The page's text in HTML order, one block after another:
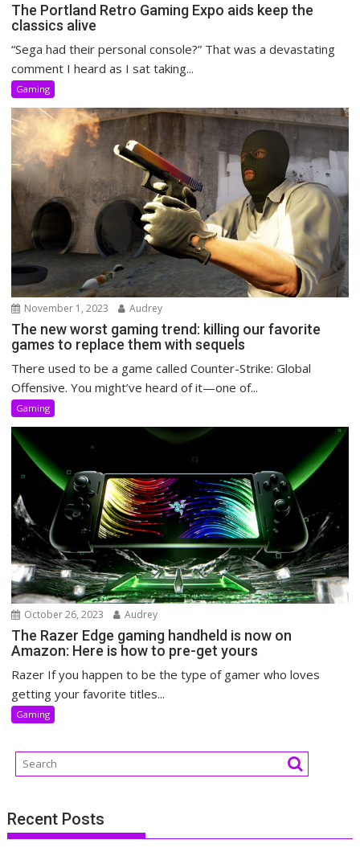
The Portland Retro Gaming Expo aids keep the
classics alive
“Sega had their personal console?” That was a devastating
comment I heard as I sat taking...
Gaming
November 1, 2023 Audrey
The new worst gaming trend: killing our favorite
games to replace them with sequels
There used to be a game called Counter-Strike: Global
Offensive. You might’ve heard of it—one of...
Gaming
October 26, 2023 Audrey
The Razer Edge gaming handheld is now on
Amazon: Here is how to pre-get yours
Razer If you happen to be the type of gamer who loves
getting your favorite titles...
Gaming
Recent Posts